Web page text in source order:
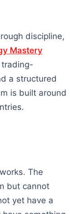
discipline,
Mastery
trading-
a structured
is built around
The
but cannot
yet have a